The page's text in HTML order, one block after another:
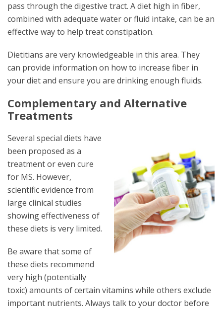
pass through the digestive tract. A diet high in fiber,
combined with adequate water or fluid intake, can be an
effective way to help treat constipation.
Dietitians are very knowledgeable in this area. They
can provide information on how to increase fiber in
your diet and ensure you are drinking enough fluids.
Complementary and Alternative
Treatments
Several special diets have
been proposed as a
treatment or even cure
for MS. However,
scientific evidence from
large clinical studies
showing effectiveness of
these diets is very limited.
Be aware that some of
these diets recommend
very high (potentially
toxic) amounts of certain vitamins while others exclude
important nutrients. Always talk to your doctor before